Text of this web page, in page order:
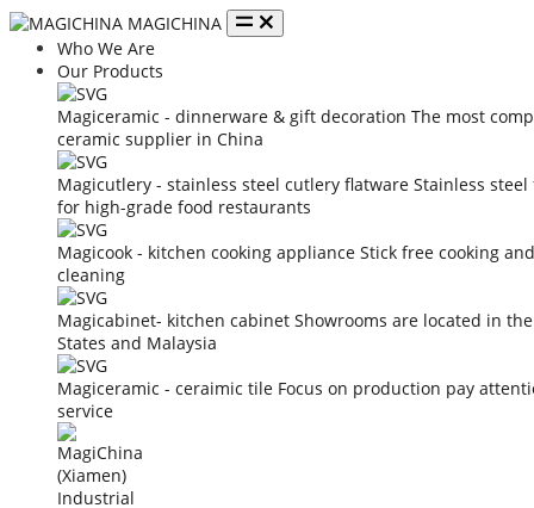
MAGICHINA
Who We Are
Our Products
Magiceramic - dinnerware & gift decoration The most
ceramic supplier in China
Magicutlery - stainless steel cutlery flatware Stainless
for high-grade food restaurants
Magicook - kitchen cooking appliance Stick free cooking
cleaning
Magicabinet- kitchen cabinet Showrooms are located in
States and Malaysia
Magiceramic - ceraimic tile Focus on production pay
service